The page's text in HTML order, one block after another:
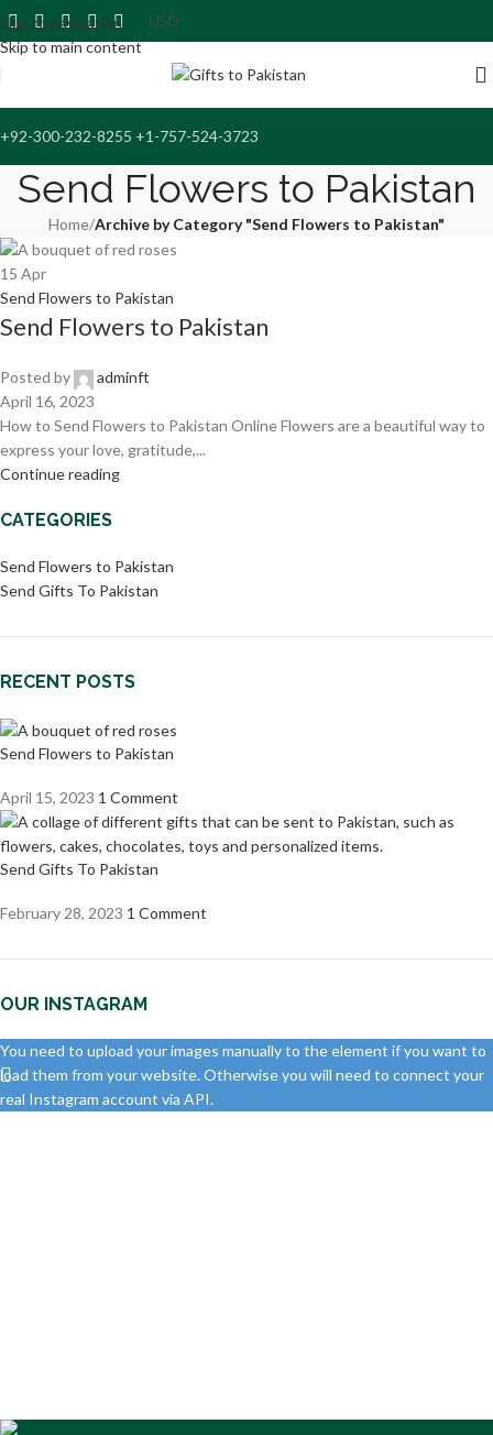
Skip to navigation
Skip to main content
+92-300-232-8255 +1-757-524-3723
Send Flowers to Pakistan
Home/Archive by Category "Send Flowers to Pakistan"
15 Apr
Send Flowers to Pakistan
Send Flowers to Pakistan
Posted by
adminft
April 16, 2023
How to Send Flowers to Pakistan Online Flowers are a beautiful way to
express your love, gratitude,...
Continue reading
CATEGORIES
Send Flowers to Pakistan
Send Gifts To Pakistan
RECENT POSTS
Send Flowers to Pakistan
April 15, 2023 1 Comment
Send Gifts To Pakistan
February 28, 2023 1 Comment
OUR INSTAGRAM
You need to upload your images manually to the element if you want to
load them from your website. Otherwise you will need to connect your
real Instagram account via API.